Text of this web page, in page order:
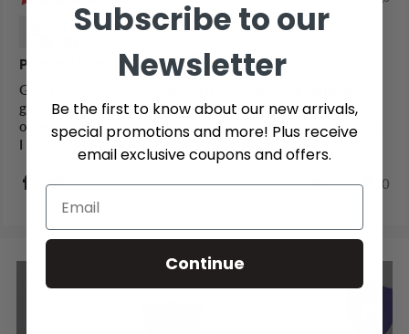
Samantha S.
Perfect Alternative to a Cloth Dishcloth
Great dishcloth for cleaning dishes, soaking up spills, and
general cleaning too. The colours are a nice alternative to
other similar cloths that only come in white and stain easily.
I would definitely recommend these.
0 0
Subscribe to our
Newsletter
Be the first to know about our new arrivals,
special promotions and more! Plus receive
email exclusive coupons and offers.
Continue